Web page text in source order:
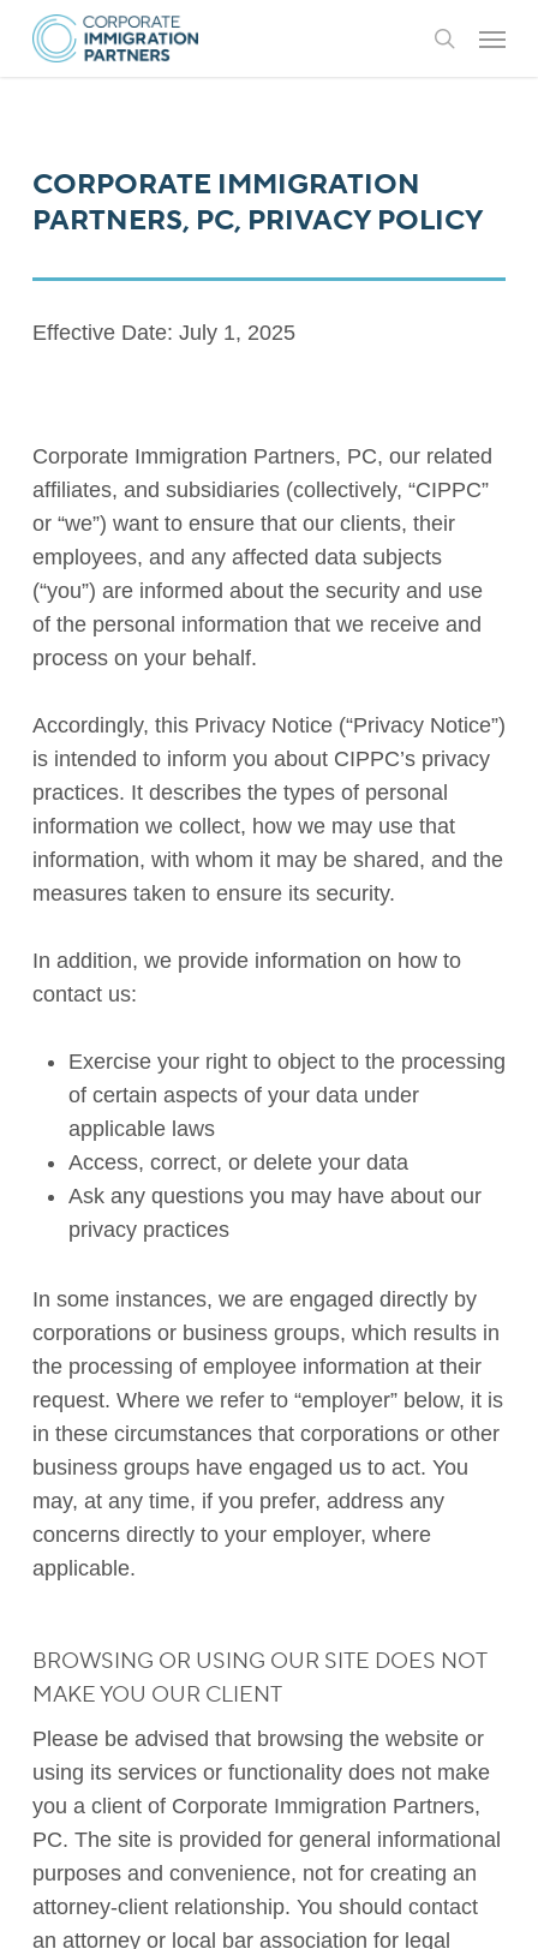
Skip
search
Menu
CORPORATE IMMIGRATION
PARTNERS, PC, PRIVACY POLICY
Effective Date: July 1, 2025
Corporate Immigration Partners, PC, our related
affiliates, and subsidiaries (collectively, “CIPPC”
or “we”) want to ensure that our clients, their
employees, and any affected data subjects
(“you”) are informed about the security and use
of the personal information that we receive and
process on your behalf.
Accordingly, this Privacy Notice (“Privacy Notice”)
is intended to inform you about CIPPC’s privacy
practices. It describes the types of personal
information we collect, how we may use that
information, with whom it may be shared, and the
measures taken to ensure its security.
In addition, we provide information on how to
contact us:
Exercise your right to object to the processing
of certain aspects of your data under
applicable laws
Access, correct, or delete your data
Ask any questions you may have about our
privacy practices
In some instances, we are engaged directly by
corporations or business groups, which results in
the processing of employee information at their
request. Where we refer to “employer” below, it is
in these circumstances that corporations or other
business groups have engaged us to act. You
may, at any time, if you prefer, address any
concerns directly to your employer, where
applicable.
BROWSING OR USING OUR SITE DOES NOT
MAKE YOU OUR CLIENT
Please be advised that browsing the website or
using its services or functionality does not make
you a client of Corporate Immigration Partners,
PC. The site is provided for general informational
purposes and convenience, not for creating an
attorney-client relationship. You should contact
an attorney or local bar association for legal